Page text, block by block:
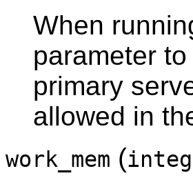
When
parameter
primary
allowed in
work_mem (